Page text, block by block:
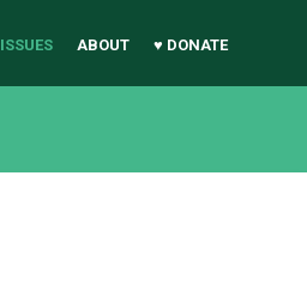
ISSUES ABOUT ♥ DONATE